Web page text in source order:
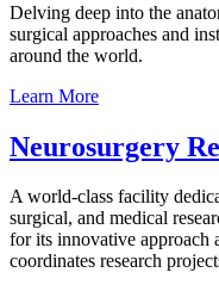
Delving deep into the
surgical approaches and
around the world.
Learn More
Neurosurgery
A world-class facility
surgical, and medical
for its innovative approach
coordinates research